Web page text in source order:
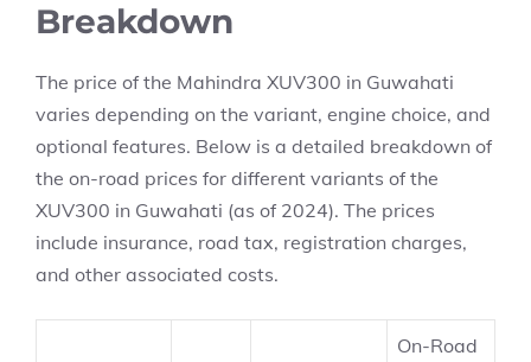
Breakdown
The price of the Mahindra XUV300 in Guwahati
varies depending on the variant, engine choice, and
optional features. Below is a detailed breakdown of
the on-road prices for different variants of the
XUV300 in Guwahati (as of 2024). The prices
include insurance, road tax, registration charges,
and other associated costs.
On-Road